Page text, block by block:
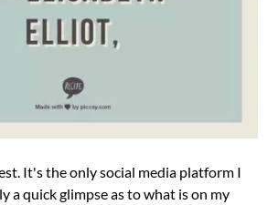
It's the only social media platform I
a quick glimpse as to what is on my